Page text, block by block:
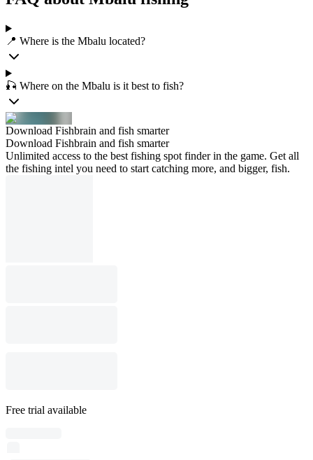
📍 Where is the Mbalu located?
🎣 Where on the Mbalu is it best to fish?
Download Fishbrain and fish smarter
Download Fishbrain and fish smarter
Unlimited access to the best fishing spot finder in the game. Get all
the fishing intel you need to start catching more, and bigger, fish.
Free trial available